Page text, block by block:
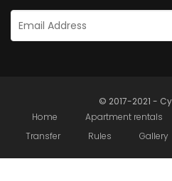
© 2017-2021 -
Home
Apartment rentals
Transfer
Rules Gallery